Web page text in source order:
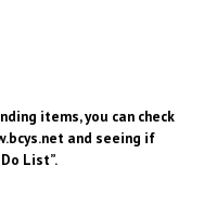
items, you can check
and seeing if
List”.